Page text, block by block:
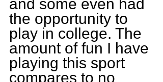
and some even had
the opportunity to
play in college. The
amount of fun I have
playing this sport
compares to no